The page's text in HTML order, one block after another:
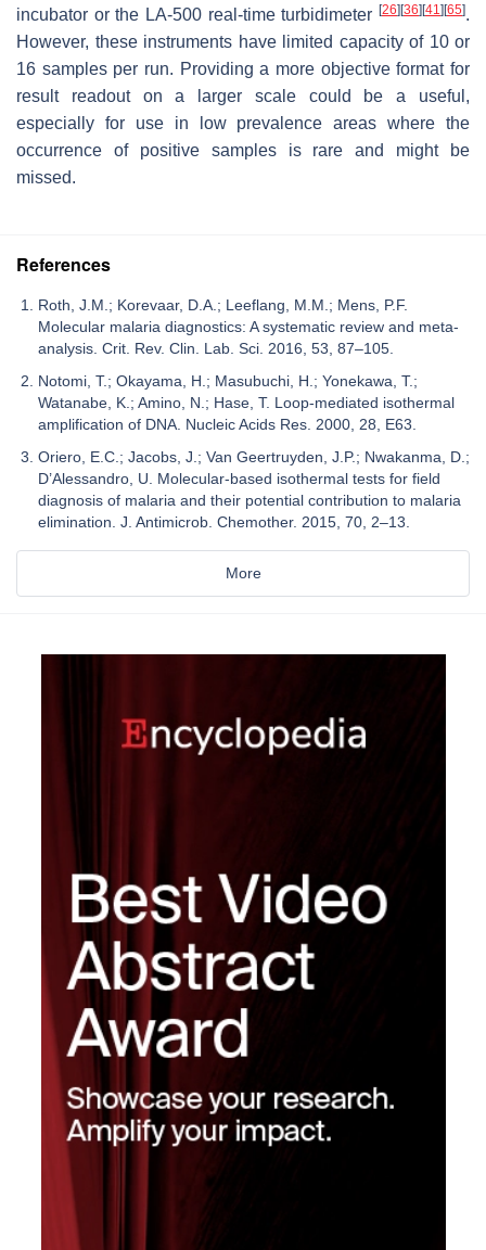
incubator or the LA-500 real-time turbidimeter [26] [36] [41] [65].
However, these instruments have limited capacity of 10 or
16 samples per run. Providing a more objective format for
result readout on a larger scale could be a useful,
especially for use in low prevalence areas where the
occurrence of positive samples is rare and might be
missed.
References
Roth, J.M.; Korevaar, D.A.; Leeflang, M.M.; Mens, P.F.
Molecular malaria diagnostics: A systematic review and meta-
analysis. Crit. Rev. Clin. Lab. Sci. 2016, 53, 87–105.
Notomi, T.; Okayama, H.; Masubuchi, H.; Yonekawa, T.;
Watanabe, K.; Amino, N.; Hase, T. Loop-mediated isothermal
amplification of DNA. Nucleic Acids Res. 2000, 28, E63.
Oriero, E.C.; Jacobs, J.; Van Geertruyden, J.P.; Nwakanma, D.;
D’Alessandro, U. Molecular-based isothermal tests for field
diagnosis of malaria and their potential contribution to malaria
elimination. J. Antimicrob. Chemother. 2015, 70, 2–13.
More